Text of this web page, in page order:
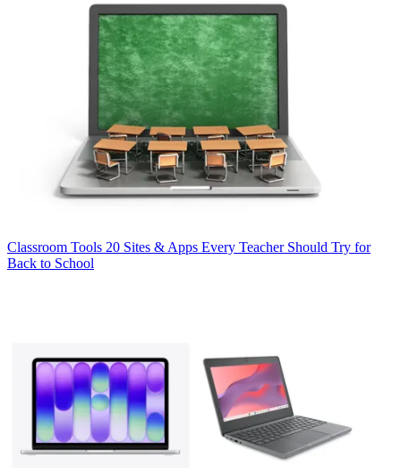
Classroom Tools 20 Sites & Apps Every Teacher Should Try for
Back to School